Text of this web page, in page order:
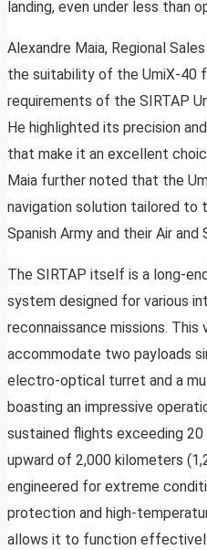
landing, even under less than
Alexandre Maia, Regional
the suitability of the UmiX-40
requirements of the SIRTAP
He highlighted its precision
that make it an excellent
Maia further noted that the
navigation solution tailored to
Spanish Army and their Air and
The SIRTAP itself is a long-
system designed for various
reconnaissance missions.
accommodate two payloads
electro-optical turret and a
boasting an impressive
sustained flights exceeding
upward of 2,000 kilometers
engineered for extreme
protection and high-
allows it to function